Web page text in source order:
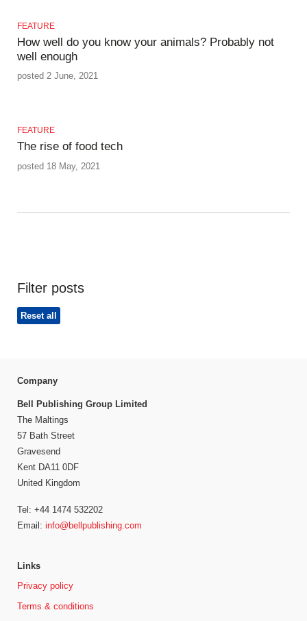
FEATURE
How well do you know your animals? Probably not
well enough
posted 2 June, 2021
FEATURE
The rise of food tech
posted 18 May, 2021
Filter posts
Reset all
Company
Bell Publishing Group Limited
The Maltings
57 Bath Street
Gravesend
Kent DA11 0DF
United Kingdom
Tel: +44 1474 532202
Email: info@bellpublishing.com
Links
Privacy policy
Terms & conditions